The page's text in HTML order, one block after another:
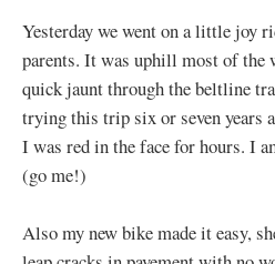
Yesterday we went on a little joy
parents. It was uphill most of the
quick jaunt through the beltline
trying this trip six or seven years
I was red in the face for hours. I
(go me!)
Also my new bike made it easy,